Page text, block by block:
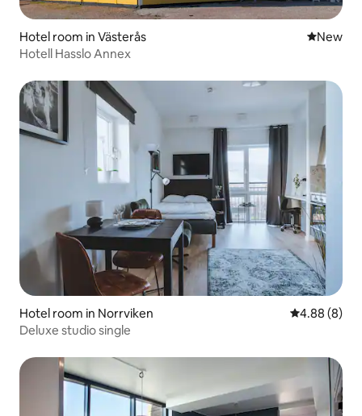
Hotel room in Västerås New
New
Hotell Hasslo Annex
Hotel room in Norrviken 4.88 out of
4.88 (8)
Deluxe studio single